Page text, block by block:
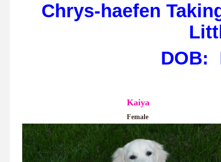
Chrys-haefen
DOB:
Kaiya
Female